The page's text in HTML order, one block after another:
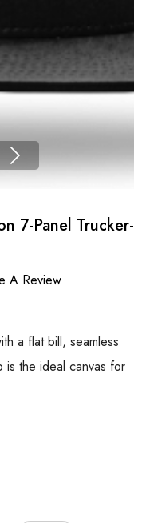
7-Panel Trucker-
A Review
a flat bill, seamless
is the ideal canvas for